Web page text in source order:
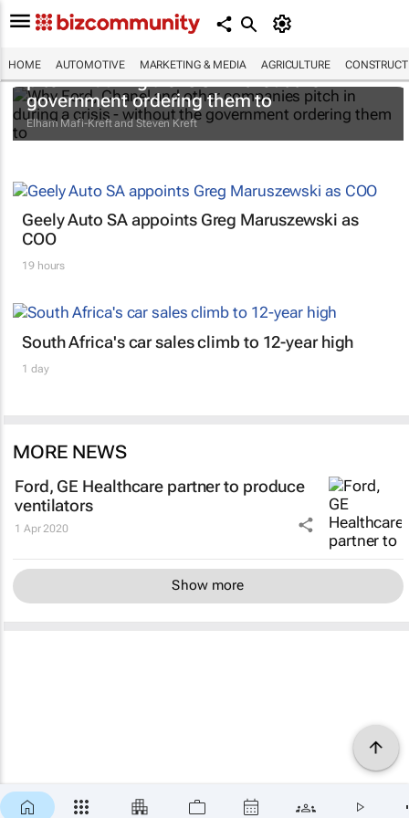
HOME AUTOMOTIVE MARKETING & MEDIA AGRICULTURE
Why Ford, Chanel and other companies
pitch in during a crisis - without the
government ordering them to
Elham Mafi-Kreft and Steven Kreft
Geely Auto SA appoints Greg Maruszewski as
COO
19 hours
South Africa's car sales climb to 12-year high
1 day
MORE NEWS
Ford, GE Healthcare partner to produce
ventilators
1 Apr 2020
Show more